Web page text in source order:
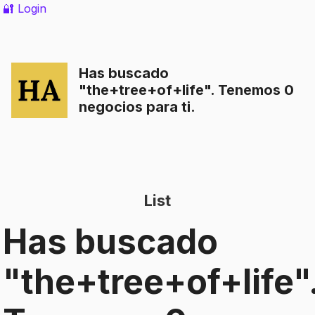
🔐 Login
Has buscado
"the+tree+of+life". Tenemos 0
negocios para ti.
List
Has buscado
"the+tree+of+life